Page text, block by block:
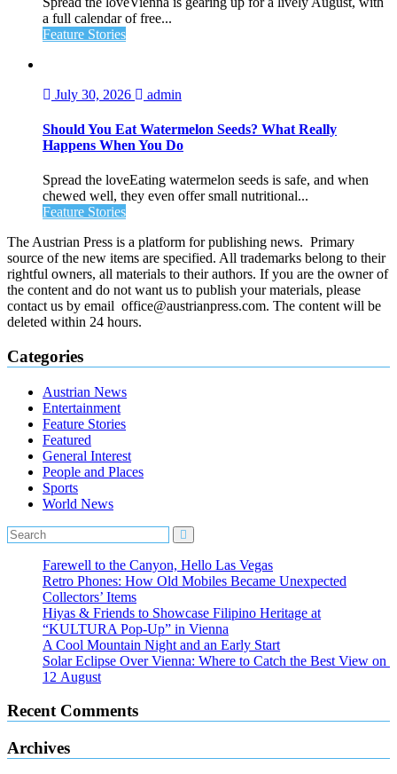
a full calendar of free...
Feature Stories
July 30, 2026 admin
Should You Eat Watermelon Seeds? What Really
Happens When You Do
Spread the loveEating watermelon seeds is safe, and when
chewed well, they even offer small nutritional...
Feature Stories
The Austrian Press is a platform for publishing news. Primary
source of the new items are specified. All trademarks belong to their
rightful owners, all materials to their authors. If you are the owner of
the content and do not want us to publish your materials, please
contact us by email office@austrianpress.com. The content will be
deleted within 24 hours.
Categories
Austrian News
Entertainment
Feature Stories
Featured
General Interest
People and Places
Sports
World News
Farewell to the Canyon, Hello Las Vegas
Retro Phones: How Old Mobiles Became Unexpected
Collectors’ Items
Hiyas & Friends to Showcase Filipino Heritage at
“KULTURA Pop-Up” in Vienna
A Cool Mountain Night and an Early Start
Solar Eclipse Over Vienna: Where to Catch the Best View on
12 August
Recent Comments
Archives